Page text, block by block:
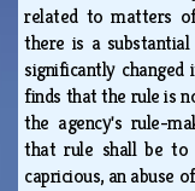
related to matters
there is a
significantly
finds that the rule is
the agency's rule-
that rule shall be to
capricious, an abuse